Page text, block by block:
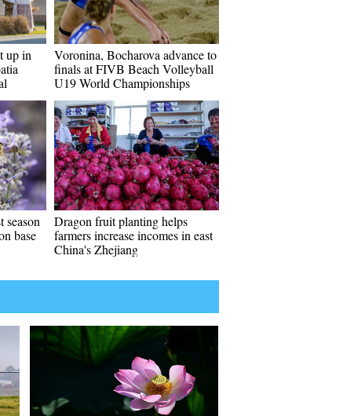
up in
Voronina, Bocharova advance to
finals at FIVB Beach Volleyball
U19 World Championships
season
base
Dragon fruit planting helps
farmers increase incomes in east
China's Zhejiang